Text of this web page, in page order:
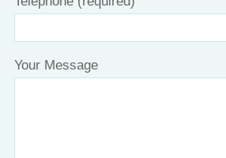
Your Message